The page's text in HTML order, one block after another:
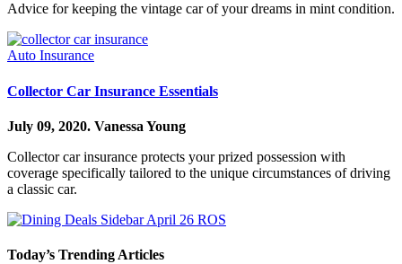
Advice for keeping the vintage car of your dreams in mint condition.
Auto Insurance
Collector Car Insurance Essentials
July 09, 2020. Vanessa Young
Collector car insurance protects your prized possession with
coverage specifically tailored to the unique circumstances of driving
a classic car.
Today’s Trending Articles